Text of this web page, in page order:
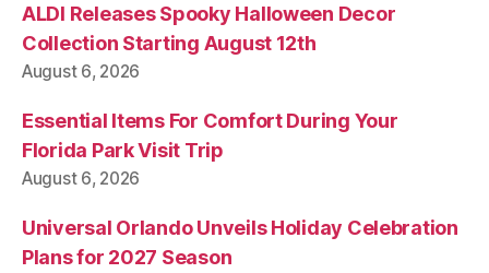
ALDI Releases Spooky Halloween Decor
Collection Starting August 12th
August 6, 2026
Essential Items For Comfort During Your
Florida Park Visit Trip
August 6, 2026
Universal Orlando Unveils Holiday Celebration
Plans for 2027 Season